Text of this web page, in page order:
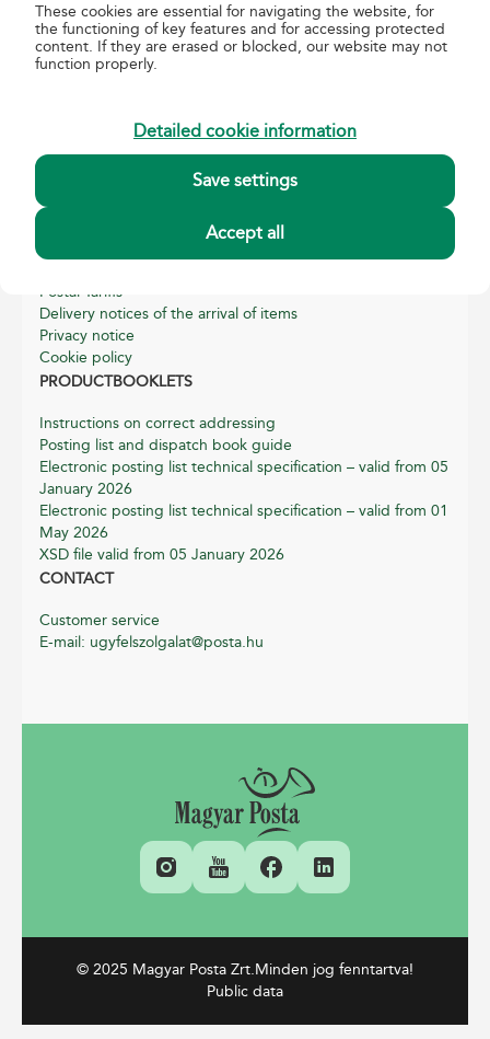
These cookies are essential for navigating the website, for
the functioning of key features and for accessing protected
content. If they are erased or blocked, our website may not
function properly.
Detailed cookie information
Save settings
Accept all
about us
Annual reports
Sustainability Reports
Quality and Environmental Management
Helpful information
General terms, conditions and related information for
Postal Tariffs
Delivery notices of the arrival of items
Privacy notice
Cookie policy
PRODUCTBOOKLETS
Instructions on correct addressing
Posting list and dispatch book guide
Electronic posting list technical specification – valid from 05
January 2026
Electronic posting list technical specification – valid from 01
May 2026
XSD file valid from 05 January 2026
CONTACT
Customer service
E-mail: ugyfelszolgalat@posta.hu
© 2025 Magyar Posta Zrt.Minden jog fenntartva!
Public data